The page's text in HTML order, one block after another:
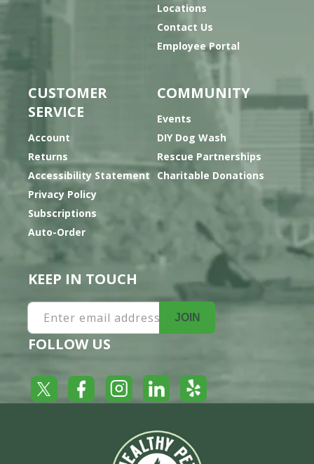
Locations
Contact Us
Employee Portal
CUSTOMER
SERVICE
Account
Returns
Accessibility Statement
Privacy Policy
Subscriptions
Auto-Order
COMMUNITY
Events
DIY Dog Wash
Rescue Partnerships
Charitable Donations
KEEP IN TOUCH
Enter email address JOIN
FOLLOW US
Twitter FacebookInstagramLinkedInYelp